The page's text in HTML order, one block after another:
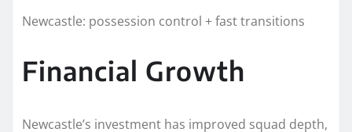
Newcastle: possession control + fast transitions
Financial Growth
Newcastle’s investment has improved squad depth,